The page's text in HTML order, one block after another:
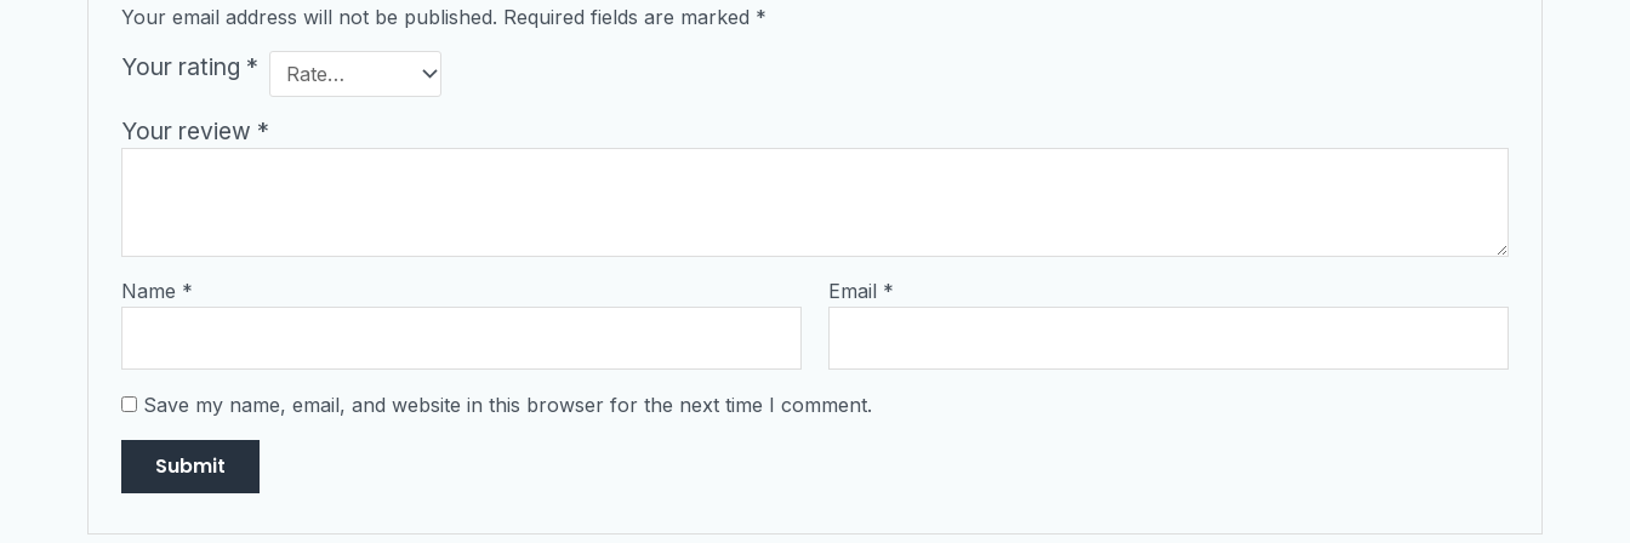
Your email address will not be published. Required fields are marked *
Your rating *
Your review *
Name * Email *
Save my name, email, and website in this browser for the next time I comment.